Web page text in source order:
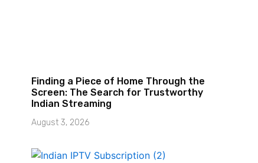
Finding a Piece of Home Through the
Screen: The Search for Trustworthy
Indian Streaming
August 3, 2026